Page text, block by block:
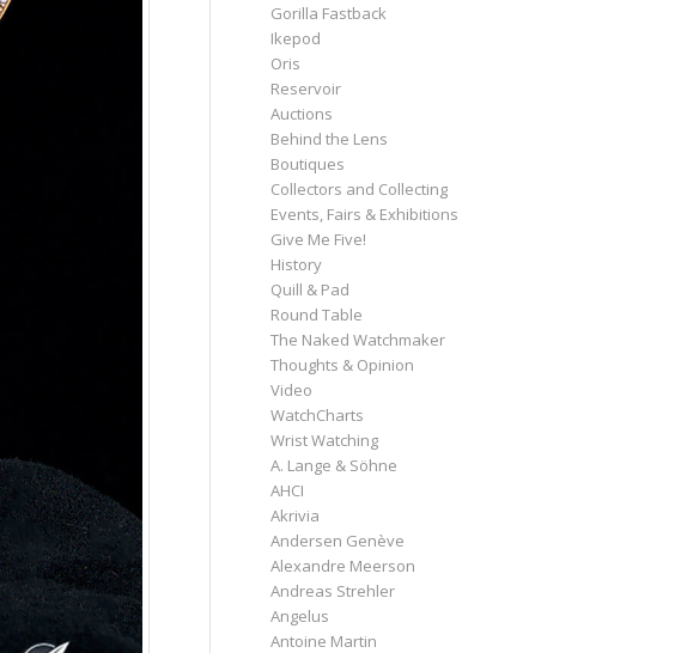
Gorilla Fastback
Ikepod
Oris
Reservoir
Auctions
Behind the Lens
Boutiques
Collectors and Collecting
Events, Fairs & Exhibitions
Give Me Five!
History
Quill & Pad
Round Table
The Naked Watchmaker
Thoughts & Opinion
Video
WatchCharts
Wrist Watching
A. Lange & Söhne
AHCI
Akrivia
Andersen Genève
Alexandre Meerson
Andreas Strehler
Angelus
Antoine Martin